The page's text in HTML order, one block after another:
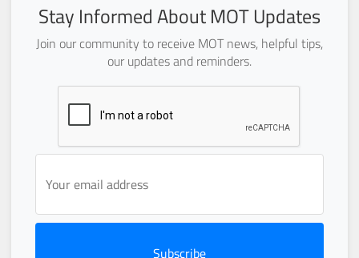
Stay Informed About MOT Updates
Join our community to receive MOT news, helpful tips,
our updates and reminders.
Subscribe